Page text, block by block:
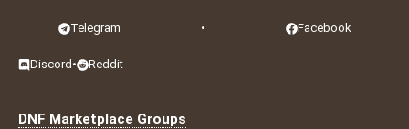
Telegram • Facebook
Discord • Reddit
DNF Marketplace Groups